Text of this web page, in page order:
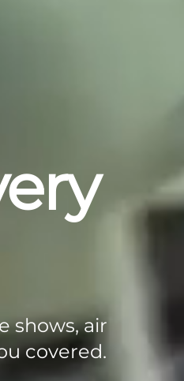
shows, air
covered.